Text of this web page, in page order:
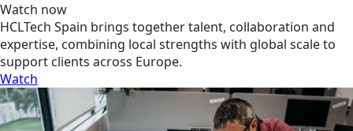
Watch now
HCLTech Spain brings together talent, collaboration and
expertise, combining local strengths with global scale to
support clients across Europe.
Watch